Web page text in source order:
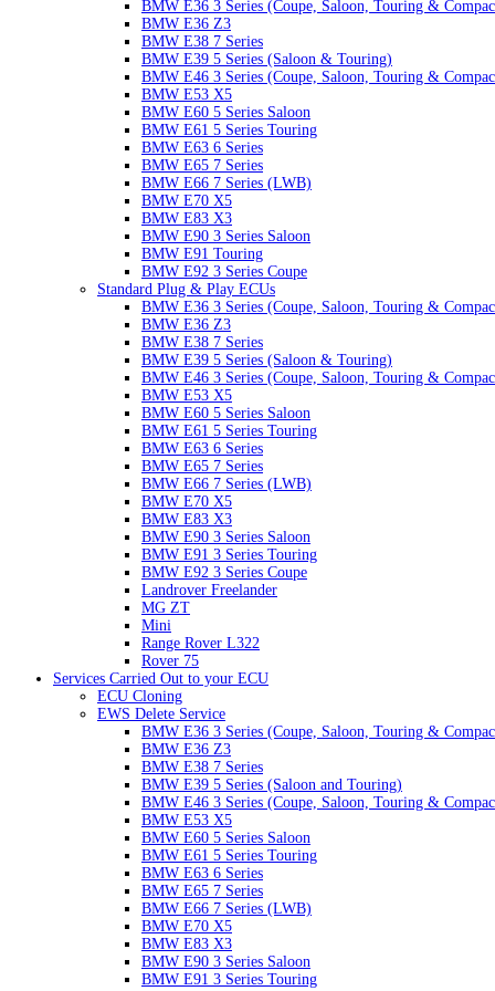
BMW E36 3 Series (Coupe, Saloon, Touring &
BMW E36 Z3
BMW E38 7 Series
BMW E39 5 Series (Saloon & Touring)
BMW E46 3 Series (Coupe, Saloon, Touring &
BMW E53 X5
BMW E60 5 Series Saloon
BMW E61 5 Series Touring
BMW E63 6 Series
BMW E65 7 Series
BMW E66 7 Series (LWB)
BMW E70 X5
BMW E83 X3
BMW E90 3 Series Saloon
BMW E91 Touring
BMW E92 3 Series Coupe
Standard Plug & Play ECUs
BMW E36 3 Series (Coupe, Saloon, Touring &
BMW E36 Z3
BMW E38 7 Series
BMW E39 5 Series (Saloon & Touring)
BMW E46 3 Series (Coupe, Saloon, Touring &
BMW E53 X5
BMW E60 5 Series Saloon
BMW E61 5 Series Touring
BMW E63 6 Series
BMW E65 7 Series
BMW E66 7 Series (LWB)
BMW E70 X5
BMW E83 X3
BMW E90 3 Series Saloon
BMW E91 3 Series Touring
BMW E92 3 Series Coupe
Landrover Freelander
MG ZT
Mini
Range Rover L322
Rover 75
Services Carried Out to your ECU
ECU Cloning
EWS Delete Service
BMW E36 3 Series (Coupe, Saloon, Touring &
BMW E36 Z3
BMW E38 7 Series
BMW E39 5 Series (Saloon and Touring)
BMW E46 3 Series (Coupe, Saloon, Touring &
BMW E53 X5
BMW E60 5 Series Saloon
BMW E61 5 Series Touring
BMW E63 6 Series
BMW E65 7 Series
BMW E66 7 Series (LWB)
BMW E70 X5
BMW E83 X3
BMW E90 3 Series Saloon
BMW E91 3 Series Touring